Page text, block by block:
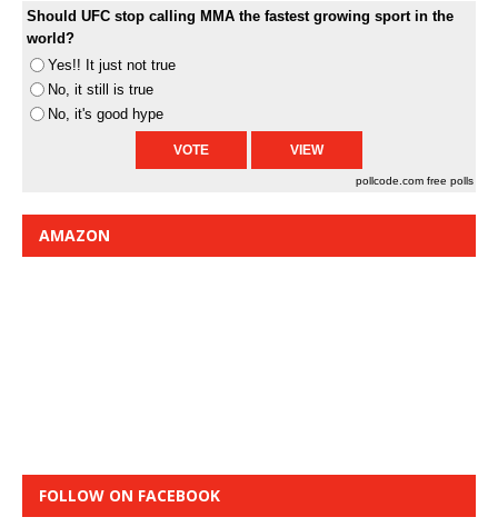
Should UFC stop calling MMA the fastest growing sport in the
world?
Yes!! It just not true
No, it still is true
No, it's good hype
pollcode.com free polls
AMAZON
FOLLOW ON FACEBOOK